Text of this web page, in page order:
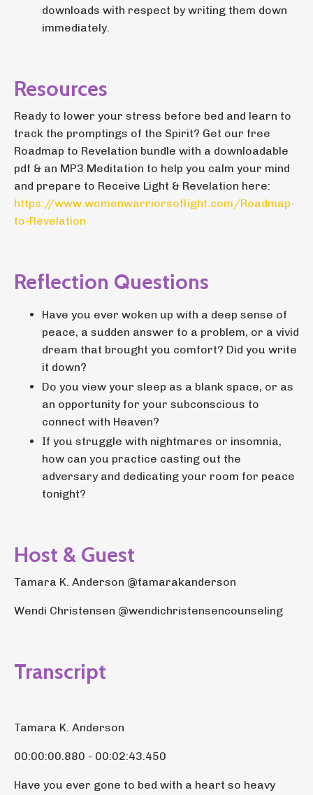
downloads with respect by writing them down
immediately.
Resources
Ready to lower your stress before bed and learn to
track the promptings of the Spirit? Get our free
Roadmap to Revelation bundle with a downloadable
pdf & an MP3 Meditation to help you calm your mind
and prepare to Receive Light & Revelation here:
https://www.womenwarriorsoflight.com/Roadmap-
to-Revelation
Reflection Questions
Have you ever woken up with a deep sense of
peace, a sudden answer to a problem, or a vivid
dream that brought you comfort? Did you write
it down?
Do you view your sleep as a blank space, or as
an opportunity for your subconscious to
connect with Heaven?
If you struggle with nightmares or insomnia,
how can you practice casting out the
adversary and dedicating your room for peace
tonight?
Host & Guest
Tamara K. Anderson @tamarakanderson
Wendi Christensen @wendichristensencounseling
Transcript
Tamara K. Anderson
00:00:00.880 - 00:02:43.450
Have you ever gone to bed with a heart so heavy